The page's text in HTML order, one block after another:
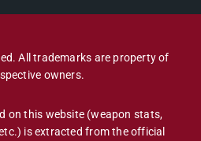
All trademarks are property of
owners.
on this website (weapon stats,
is extracted from the official